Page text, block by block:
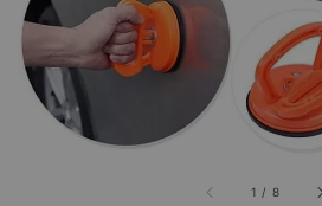
1 / 8